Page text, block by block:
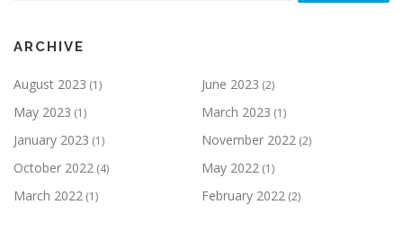
ARCHIVE
August 2023 (1) June 2023 (2)
May 2023 (1) March 2023 (1)
January 2023 (1) November 2022 (2)
October 2022 (4) May 2022 (1)
March 2022 (1) February 2022 (2)